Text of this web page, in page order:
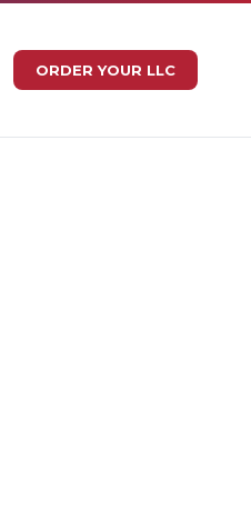
ORDER YOUR LLC